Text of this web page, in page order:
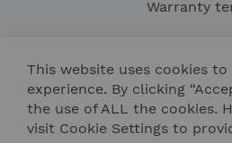
Warranty
This website uses cookies
experience. By clicking
the use of ALL the cookies.
visit Cookie Settings to